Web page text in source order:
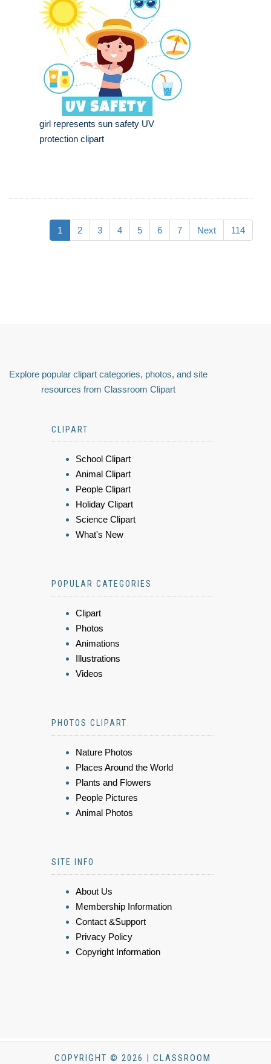
girl represents sun safety UV
protection clipart
1 2 3 4 5 6 7 Next 114
Explore popular clipart categories, photos, and site
resources from Classroom Clipart
CLIPART
School Clipart
Animal Clipart
People Clipart
Holiday Clipart
Science Clipart
What's New
POPULAR CATEGORIES
Clipart
Photos
Animations
Illustrations
Videos
PHOTOS CLIPART
Nature Photos
Places Around the World
Plants and Flowers
People Pictures
Animal Photos
SITE INFO
About Us
Membership Information
Contact &Support
Privacy Policy
Copyright Information
COPYRIGHT © 2026 | CLASSROOM